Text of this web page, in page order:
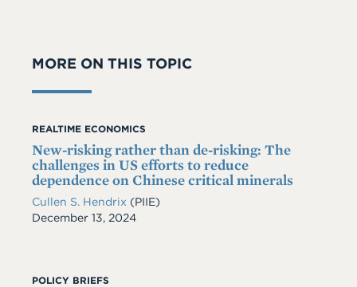
MORE ON THIS TOPIC
REALTIME ECONOMICS
New-risking rather than de-risking: The
challenges in US efforts to reduce
dependence on Chinese critical minerals
Cullen S. Hendrix (PIIE)
Date
December 13, 2024
POLICY BRIEFS